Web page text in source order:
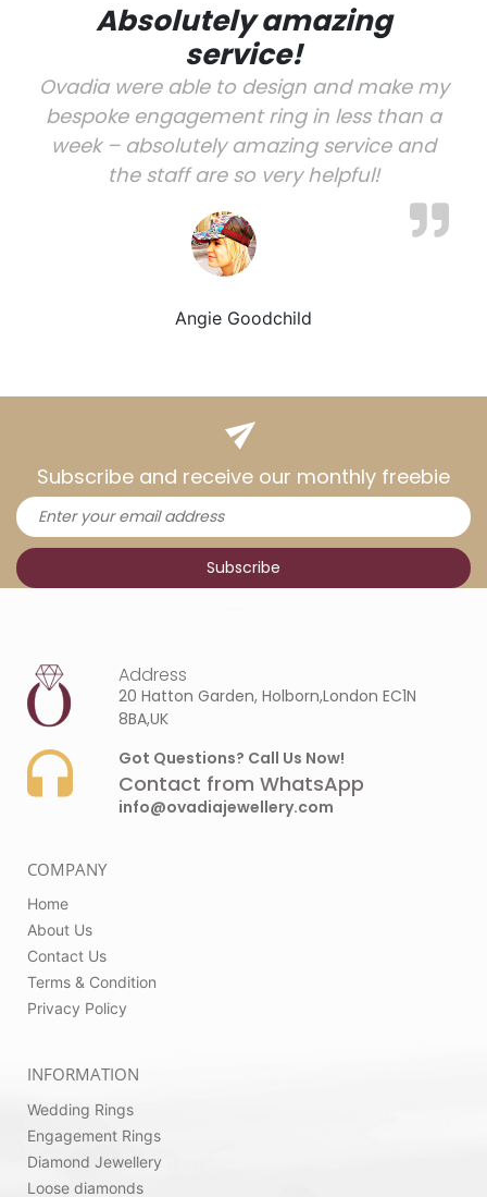
Absolutely amazing
service!
Ovadia were able to design and make my
bespoke engagement ring in less than a
week – absolutely amazing service and
the staff are so very helpful!
Angie Goodchild
Subscribe and receive our monthly freebie
Address
20 Hatton Garden, Holborn,London EC1N
8BA,UK
Got Questions? Call Us Now!
Contact from WhatsApp
info@ovadiajewellery.com
COMPANY
Home
About Us
Contact Us
Terms & Condition
Privacy Policy
INFORMATION
Wedding Rings
Engagement Rings
Diamond Jewellery
Loose diamonds